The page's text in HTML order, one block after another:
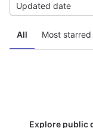
All Most starred
Updated date
Explore public